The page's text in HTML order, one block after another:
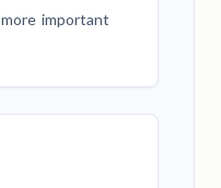
important